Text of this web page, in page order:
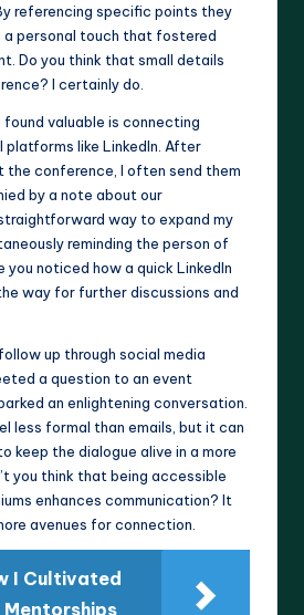
referencing specific points they
a personal touch that fostered
Do you think that small details
I certainly do.
found valuable is connecting
platforms like LinkedIn. After
the conference, I often send them
by a note about our
way to expand my
reminding the person of
you noticed how a quick LinkedIn
way for further discussions and
up through social media
a question to an event
an enlightening conversation.
less formal than emails, but it can
keep the dialogue alive in a more
you think that being accessible
enhances communication? It
avenues for connection.
I Cultivated